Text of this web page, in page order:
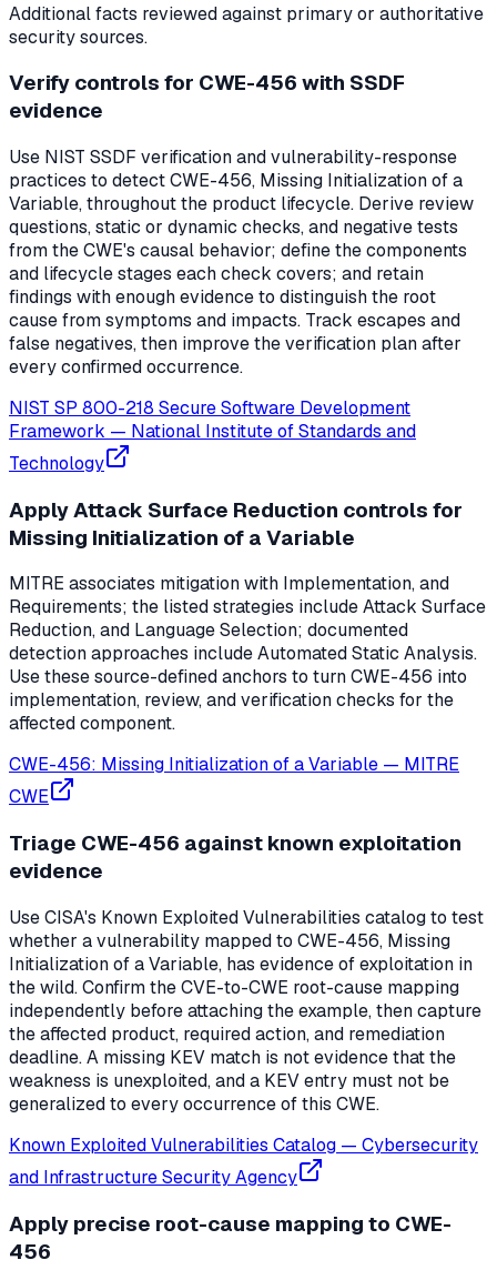
Additional facts reviewed against primary or authoritative
security sources.
Verify controls for CWE-456 with SSDF
evidence
Use NIST SSDF verification and vulnerability-response
practices to detect CWE-456, Missing Initialization of a
Variable, throughout the product lifecycle. Derive review
questions, static or dynamic checks, and negative tests
from the CWE's causal behavior; define the components
and lifecycle stages each check covers; and retain
findings with enough evidence to distinguish the root
cause from symptoms and impacts. Track escapes and
false negatives, then improve the verification plan after
every confirmed occurrence.
NIST SP 800-218 Secure Software Development
Framework — National Institute of Standards and
Technology
Apply Attack Surface Reduction controls for
Missing Initialization of a Variable
MITRE associates mitigation with Implementation, and
Requirements; the listed strategies include Attack Surface
Reduction, and Language Selection; documented
detection approaches include Automated Static Analysis.
Use these source-defined anchors to turn CWE-456 into
implementation, review, and verification checks for the
affected component.
CWE-456: Missing Initialization of a Variable — MITRE
CWE
Triage CWE-456 against known exploitation
evidence
Use CISA's Known Exploited Vulnerabilities catalog to test
whether a vulnerability mapped to CWE-456, Missing
Initialization of a Variable, has evidence of exploitation in
the wild. Confirm the CVE-to-CWE root-cause mapping
independently before attaching the example, then capture
the affected product, required action, and remediation
deadline. A missing KEV match is not evidence that the
weakness is unexploited, and a KEV entry must not be
generalized to every occurrence of this CWE.
Known Exploited Vulnerabilities Catalog — Cybersecurity
and Infrastructure Security Agency
Apply precise root-cause mapping to CWE-
456